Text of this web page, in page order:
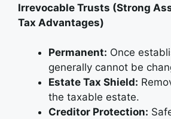
Irrevocable Trusts (Strong
Tax Advantages)
Permanent: Once
generally cannot be
Estate Tax Shield:
the taxable estate.
Creditor Protection: